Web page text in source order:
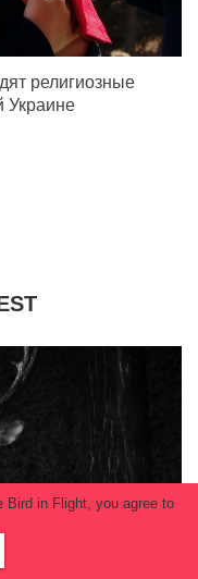
религиозные
Украине
in Flight, you agree to